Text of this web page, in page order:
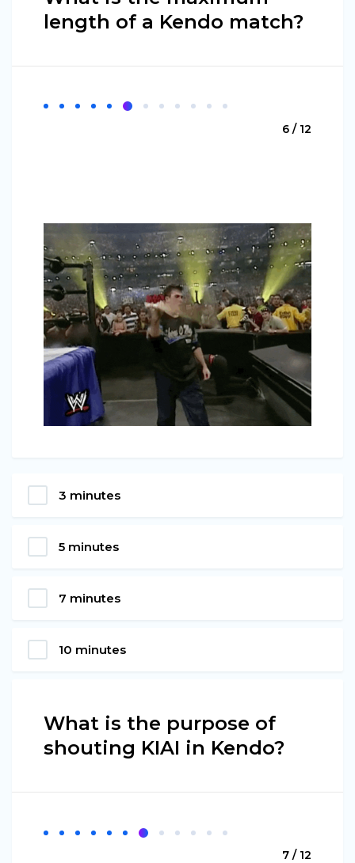
length of a Kendo match?
6 / 12
3 minutes
5 minutes
7 minutes
10 minutes
What is the purpose of
shouting KIAI in Kendo?
7 / 12